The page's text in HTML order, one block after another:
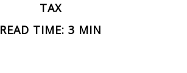
TAX
READ TIME: 3 MIN